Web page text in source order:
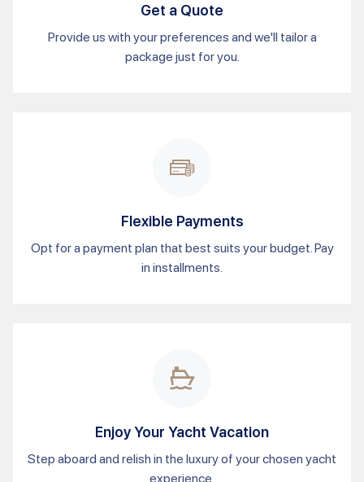
Get a Quote
Provide us with your preferences and we'll tailor a
package just for you.
Flexible Payments
Opt for a payment plan that best suits your budget. Pay
in installments.
Enjoy Your Yacht Vacation
Step aboard and relish in the luxury of your chosen yacht
experience.